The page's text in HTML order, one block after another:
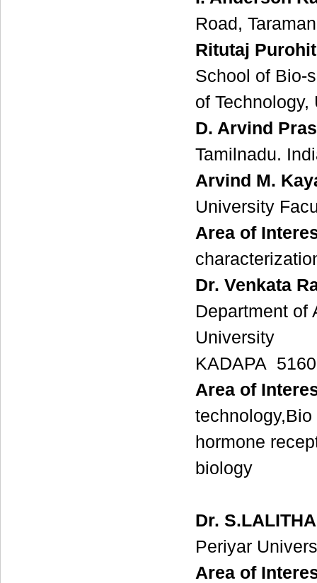
Road,
Ritutaj
School of Bio-
of
D. Arvind
Tamilnadu.
Arvind M.
University
Area of
Dr. Venkata
Department of
University
KADAPA
Area of
hormone
biology
Dr.
Periyar
Area of